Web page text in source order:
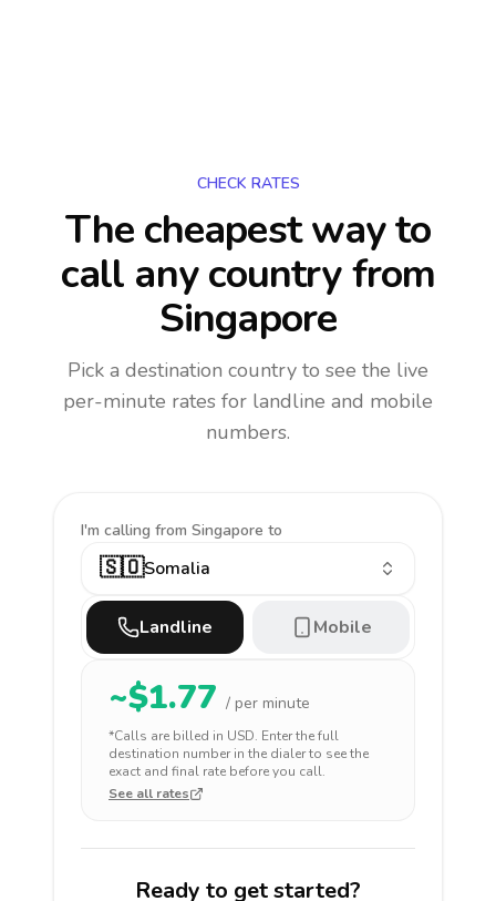
CHECK RATES
The cheapest way to
call any countryfrom
Singapore
Pick a destination country to see the live
per-minute rates for landline and mobile
numbers.
I'm calling from Singapore to
🇸🇴Somalia
Landline Mobile
~$1.77 / per minute
*Calls are billed in USD. Enter the full
destination number in the dialer to see the
exact and final rate before you call.
See all rates
Ready to get started?